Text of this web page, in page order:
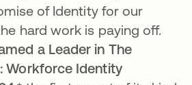
of Identity for our
hard work is paying off.
a Leader in The
Workforce Identity